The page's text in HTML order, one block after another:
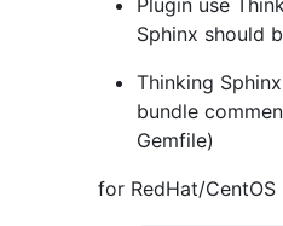
Sphinx should
Thinking
bundle
Gemfile)
for RedHat/CentOS